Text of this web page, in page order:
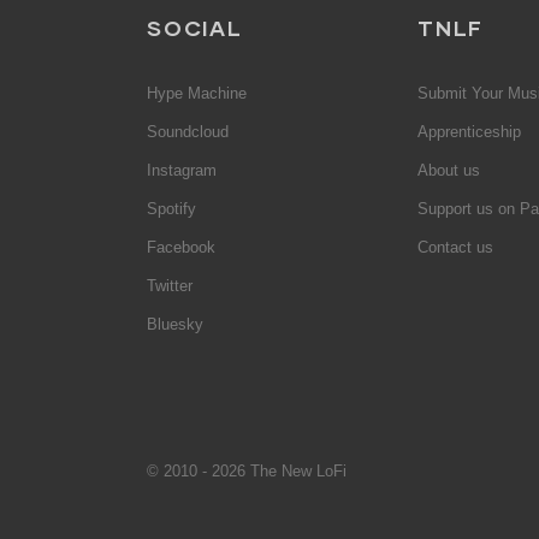
SOCIAL
Hype Machine
Soundcloud
Instagram
Spotify
Facebook
Twitter
Bluesky
TNLF
Submit Your
Apprenticeship
About us
Support us on
Contact us
© 2010 - 2026 The New LoFi